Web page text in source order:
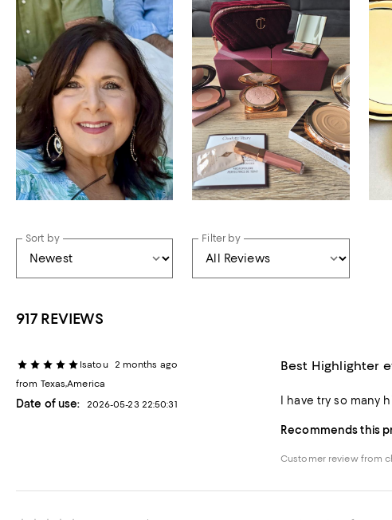
Sort by Filter by
917 REVIEWS
Isatou
2 months ago
from Texas,America
Date of use: 2026-05-23 22:50:31
Best Highlighter
I have try so many
Recommends this
Customer review from